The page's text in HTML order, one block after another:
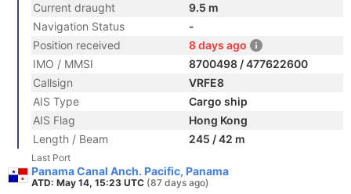
Current draught
9.5 m
Navigation Status
-
Position received
8 days ago
IMO / MMSI
8700498 / 477622600
Callsign
VRFE8
AIS Type
Cargo ship
AIS Flag
Hong Kong
Length / Beam
245 / 42 m
Last Port
Panama Canal Anch. Pacific, Panama
ATD: May 14, 15:23 UTC (87 days ago)